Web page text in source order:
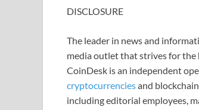
DISCLOSURE
The leader in news and
media outlet that strives for the
CoinDesk is an independent
cryptocurrenciesand blockchain
including editorial employees,